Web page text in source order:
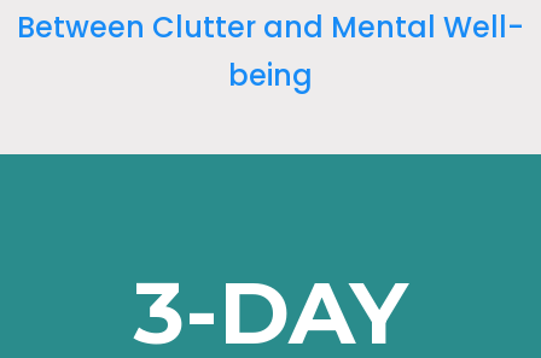
Between Clutter and Mental Well-
being
3-DAY